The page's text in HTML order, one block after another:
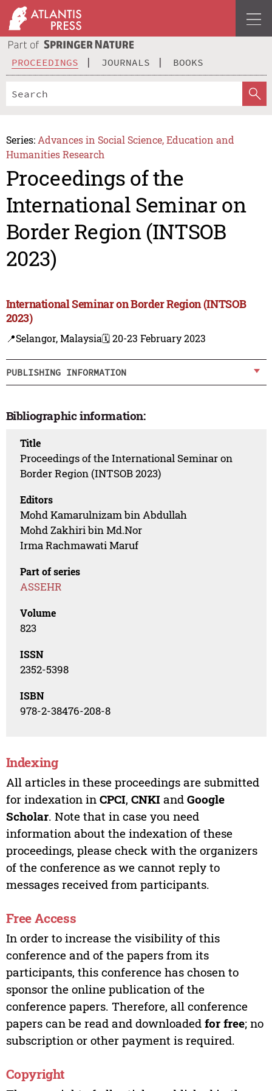
PROCEEDINGS JOURNALS BOOKS
Series: Advances in Social Science, Education and
Humanities Research
Proceedings of the
International Seminar on
Border Region (INTSOB
2023)
International Seminar on Border Region (INTSOB
2023)
📍Selangor, Malaysia🗓️ 20-23 February 2023
PUBLISHING INFORMATION
Bibliographic information:
Title
Proceedings of the International Seminar on
Border Region (INTSOB 2023)
Editors
Mohd Kamarulnizam bin Abdullah
Mohd Zakhiri bin Md.Nor
Irma Rachmawati Maruf
Part of series
ASSEHR
Volume
823
ISSN
2352-5398
ISBN
978-2-38476-208-8
Indexing
All articles in these proceedings are submitted
for indexation in CPCI, CNKIand Google
Scholar. Note that in case you need
information about the indexation of these
proceedings, please check with the organizers
of the conference as we cannot reply to
messages received from participants.
Free Access
In order to increase the visibility of this
conference and of the papers from its
participants, this conference has chosen to
sponsor the online publication of the
conference papers. Therefore, all conference
papers can be read and downloaded for free; no
subscription or other payment is required.
Copyright